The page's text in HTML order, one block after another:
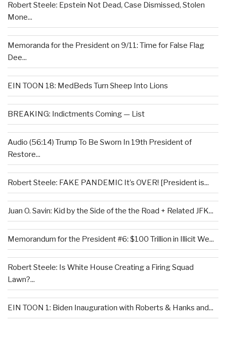
Robert Steele: Epstein Not Dead, Case Dismissed, Stolen
Mone...
Memoranda for the President on 9/11: Time for False Flag
Dee...
EIN TOON 18: MedBeds Turn Sheep Into Lions
BREAKING: Indictments Coming — List
Audio (56:14) Trump To Be Sworn In 19th President of
Restore...
Robert Steele: FAKE PANDEMIC It’s OVER! [President is...
Juan O. Savin: Kid by the Side of the the Road + Related JFK...
Memorandum for the President #6: $100 Trillion in Illicit We...
Robert Steele: Is White House Creating a Firing Squad
Lawn?...
EIN TOON 1: Biden Inauguration with Roberts & Hanks and...